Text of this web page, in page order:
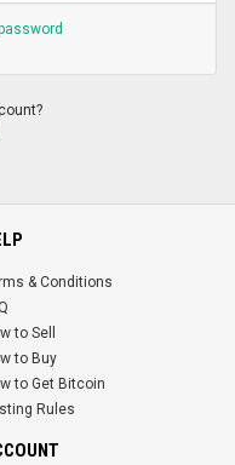
& Conditions
to Sell
to Buy
to Get Bitcoin
Rules